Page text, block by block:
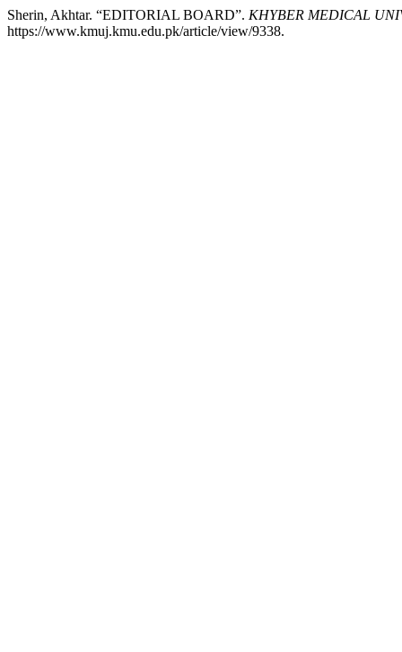
Sherin, Akhtar. “EDITORIAL BOARD”. KHYBER MEDICAL
https://www.kmuj.kmu.edu.pk/article/view/9338.